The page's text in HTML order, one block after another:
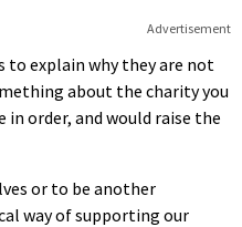
Advertisement
explain why they are not
about the charity you
order, and would raise the
or to be another
way of supporting our